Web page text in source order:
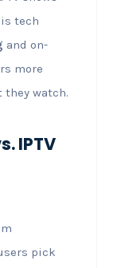
tech
and on-
more
watch.
IPTV
pick